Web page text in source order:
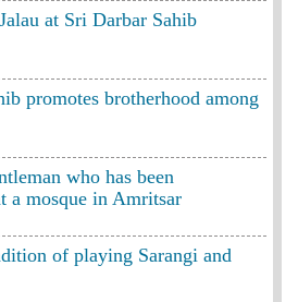
at Sri Darbar Sahib
promotes brotherhood among
who has been
a mosque in Amritsar
of playing Sarangi and